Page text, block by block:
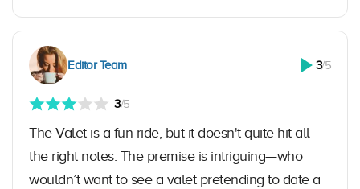
Editor Team 3/5
3/5
The Valet is a fun ride, but it doesn't quite hit all
the right notes. The premise is intriguing—who
wouldn’t want to see a valet pretending to date a